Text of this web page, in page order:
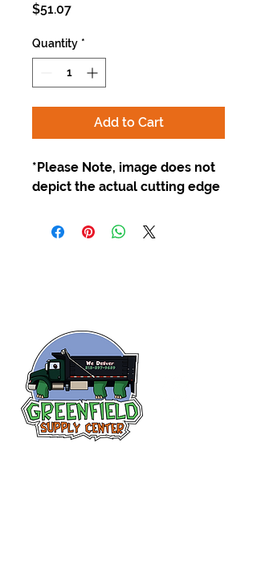
$51.07Price
Quantity *
Add to Cart
*Please Note, image does not
depict the actual cutting edge